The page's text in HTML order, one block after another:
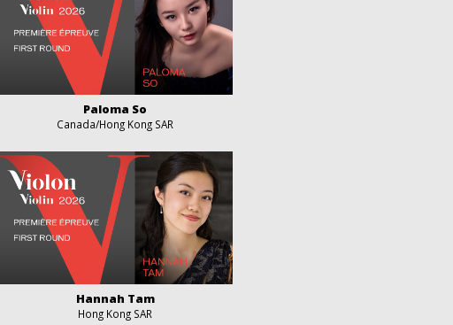
Paloma So
Canada/Hong Kong SAR
Hannah Tam
Hong Kong SAR